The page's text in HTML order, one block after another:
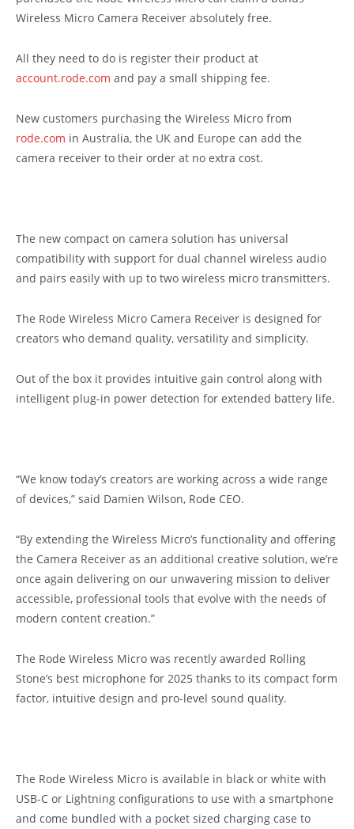
Wireless Micro Camera Receiver absolutely free.
All they need to do is register their product at
account.rode.com and pay a small shipping fee.
New customers purchasing the Wireless Micro from
rode.com in Australia, the UK and Europe can add the
camera receiver to their order at no extra cost.
The new compact on camera solution has universal
compatibility with support for dual channel wireless audio
and pairs easily with up to two wireless micro transmitters.
The Rode Wireless Micro Camera Receiver is designed for
creators who demand quality, versatility and simplicity.
Out of the box it provides intuitive gain control along with
intelligent plug-in power detection for extended battery life.
“We know today’s creators are working across a wide range
of devices,” said Damien Wilson, Rode CEO.
“By extending the Wireless Micro’s functionality and offering
the Camera Receiver as an additional creative solution, we’re
once again delivering on our unwavering mission to deliver
accessible, professional tools that evolve with the needs of
modern content creation.”
The Rode Wireless Micro was recently awarded Rolling
Stone’s best microphone for 2025 thanks to its compact form
factor, intuitive design and pro-level sound quality.
The Rode Wireless Micro is available in black or white with
USB-C or Lightning configurations to use with a smartphone
and come bundled with a pocket sized charging case to